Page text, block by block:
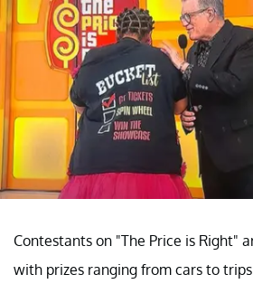
Contestants on "The Price is Right"
with prizes ranging from cars to